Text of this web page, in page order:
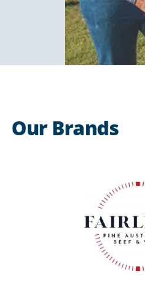
Our Brands